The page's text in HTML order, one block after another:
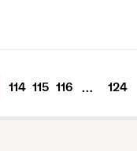
114 115 116 … 124